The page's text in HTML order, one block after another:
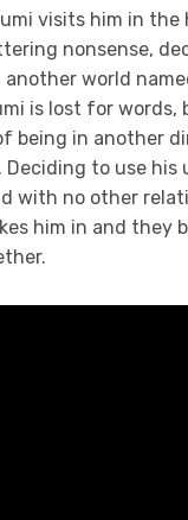
visits him in the
nonsense,
world
is lost for
being in another
to use his
with no other
him in and they